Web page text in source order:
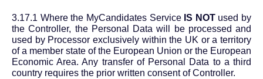
3.17.1 Where the MyCandidates Service IS NOTused by
the Controller, the Personal Data will be processed and
used by Processor exclusively within the UK or a territory
of a member state of the European Union or the European
Economic Area. Any transfer of Personal Data to a third
country requires the prior written consent of Controller.